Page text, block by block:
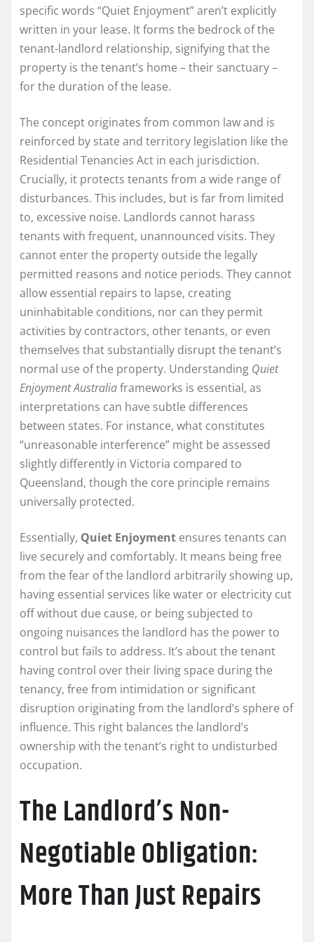
specific words “Quiet Enjoyment” aren’t explicitly
written in your lease. It forms the bedrock of the
tenant-landlord relationship, signifying that the
property is the tenant’s home – their sanctuary –
for the duration of the lease.
The concept originates from common law and is
reinforced by state and territory legislation like the
Residential Tenancies Act in each jurisdiction.
Crucially, it protects tenants from a wide range of
disturbances. This includes, but is far from limited
to, excessive noise. Landlords cannot harass
tenants with frequent, unannounced visits. They
cannot enter the property outside the legally
permitted reasons and notice periods. They cannot
allow essential repairs to lapse, creating
uninhabitable conditions, nor can they permit
activities by contractors, other tenants, or even
themselves that substantially disrupt the tenant’s
normal use of the property. Understanding Quiet
Enjoyment Australiaframeworks is essential, as
interpretations can have subtle differences
between states. For instance, what constitutes
“unreasonable interference” might be assessed
slightly differently in Victoria compared to
Queensland, though the core principle remains
universally protected.
Essentially, Quiet Enjoyment ensures tenants can
live securely and comfortably. It means being free
from the fear of the landlord arbitrarily showing up,
having essential services like water or electricity cut
off without due cause, or being subjected to
ongoing nuisances the landlord has the power to
control but fails to address. It’s about the tenant
having control over their living space during the
tenancy, free from intimidation or significant
disruption originating from the landlord’s sphere of
influence. This right balances the landlord’s
ownership with the tenant’s right to undisturbed
occupation.
The Landlord’s Non-
Negotiable Obligation:
More Than Just Repairs